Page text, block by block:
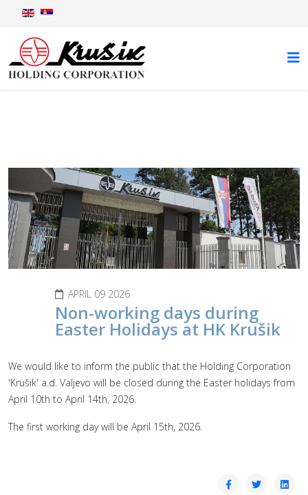
APRIL 09 2026
Non-working days during
Easter Holidays at HK Krušik
We would like to inform the public that the Holding Corporation
'Krušik' a.d. Valjevo will be closed during the Easter holidays from
April 10th to April 14th, 2026.
The first working day will be April 15th, 2026.